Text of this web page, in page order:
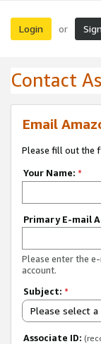
Login or
Contact
Email
Please fill out the
Your Name: *
Primary E-mail
Please enter the
account.
Subject: *
Please select
Associate ID: